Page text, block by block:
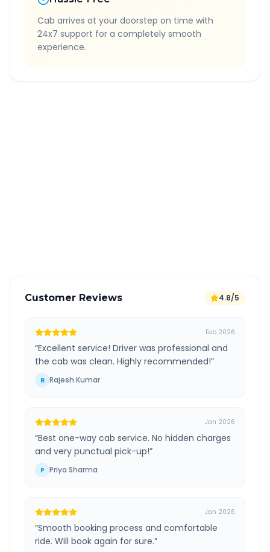
Cab arrives at your doorstep on time with
24x7 support for a completely smooth
experience.
Customer Reviews 4.8/5
Feb 2026
“Excellent service! Driver was professional and
the cab was clean. Highly recommended!”
R Rajesh Kumar
Jan 2026
“Best one-way cab service. No hidden charges
and very punctual pick-up!”
P Priya Sharma
Jan 2026
“Smooth booking process and comfortable
ride. Will book again for sure.”